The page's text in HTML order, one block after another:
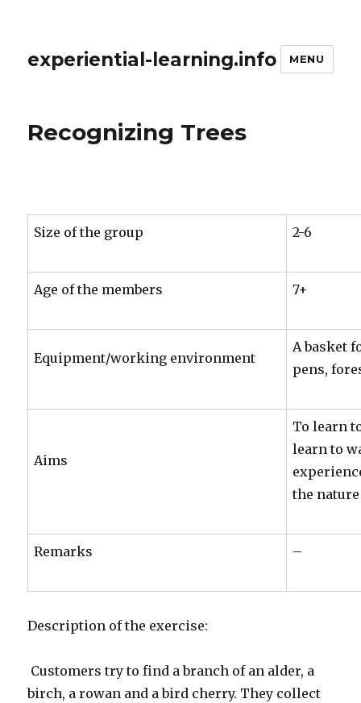
experiential-learning.info MENU
Recognizing Trees
Size of the group 2-6
Age of the members 7+
Equipment/working environment
A basket
pens,
Aims
To learn
learn to
the nature
Remarks –
Description of the exercise:
Customers try to find a branch of an alder, a
birch, a rowan and a bird cherry. They collect